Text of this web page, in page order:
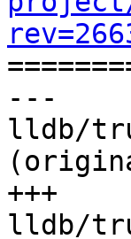
---
lldb/
+++
lldb/